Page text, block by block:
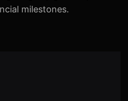
milestones.